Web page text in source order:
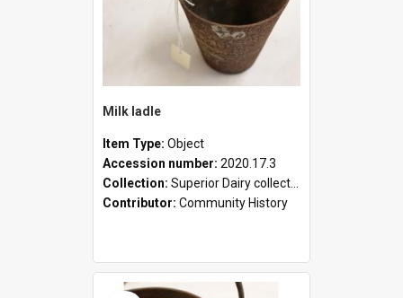
Milk ladle
Item Type: Object
Accession number: 2020.17.3
Collection: Superior Dairy collection
Contributor: Community History